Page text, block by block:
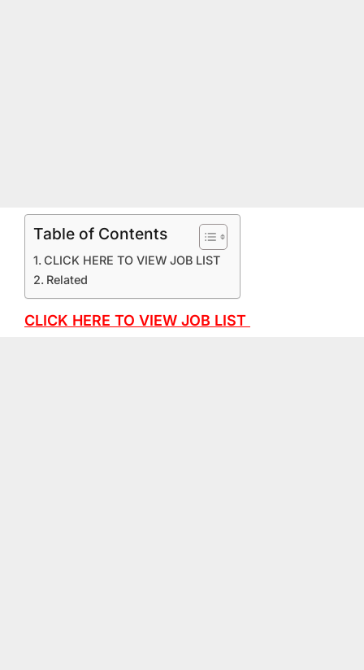
Table of Contents
CLICK HERE TO VIEW JOB LIST
Related
CLICK HERE TO VIEW JOB LIST